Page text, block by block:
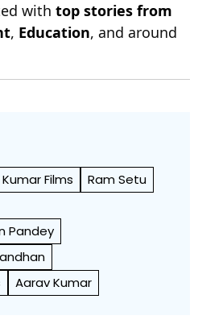
with top stories from
, Education, and around
Films
Ram Setu
Pandey
Aarav Kumar